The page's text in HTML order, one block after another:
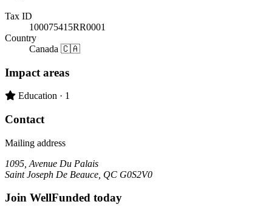
Tax ID
100075415RR0001
Country
Canada 🇨🇦
Impact areas
Primary impact area:
Education · 1
Contact
Mailing address
1095, Avenue Du Palais
Saint Joseph De Beauce, QC G0S2V0
Join WellFunded today